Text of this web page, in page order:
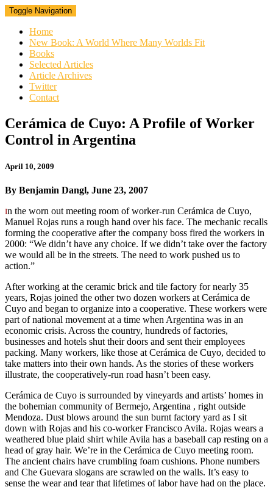
Toggle Navigation
Home
New Book: A World Where Many Worlds Fit
Books
Selected Articles
Article Archives
Twitter
Contact
Cerámica
de
Cuyo:
Profile
Worker
Control
in
Argentina
Cerámica de Cuyo: A Profile of Worker
Control in Argentina
April 10, 2009
By Benjamin Dangl, June 23, 2007
In the worn out meeting room of worker-run Cerámica de Cuyo,
Manuel Rojas runs a rough hand over his face. The mechanic recalls
forming the cooperative after the company boss fired the workers in
2000: “We didn’t have any choice. If we didn’t take over the factory
we would all be in the streets. The need to work pushed us to
action.”
After working at the ceramic brick and tile factory for nearly 35
years, Rojas joined the other two dozen workers at Cerámica de
Cuyo and began to organize into a cooperative. These workers were
part of national movement at a time when Argentina was in an
economic crisis. Across the country, hundreds of factories,
businesses and hotels shut their doors and sent their employees
packing. Many workers, like those at Cerámica de Cuyo, decided to
take matters into their own hands. As the stories of these workers
illustrate, the cooperatively-run road hasn’t been easy.
Cerámica de Cuyo is surrounded by vineyards and artists’ homes in
the bohemian community of Bermejo, Argentina , right outside
Mendoza. Dust blows around the sun burnt factory yard as I sit
down with Rojas and his co-worker Francisco Avila. Rojas wears a
weathered blue plaid shirt while Avila has a baseball cap resting on a
head of gray hair. We’re in the Cerámica de Cuyo meeting room.
The ancient chairs have crumbling foam cushions. Phone numbers
and Che Guevara slogans are scrawled on the walls. It’s easy to
sense the wear and tear that lifetimes of labor have had on the place.